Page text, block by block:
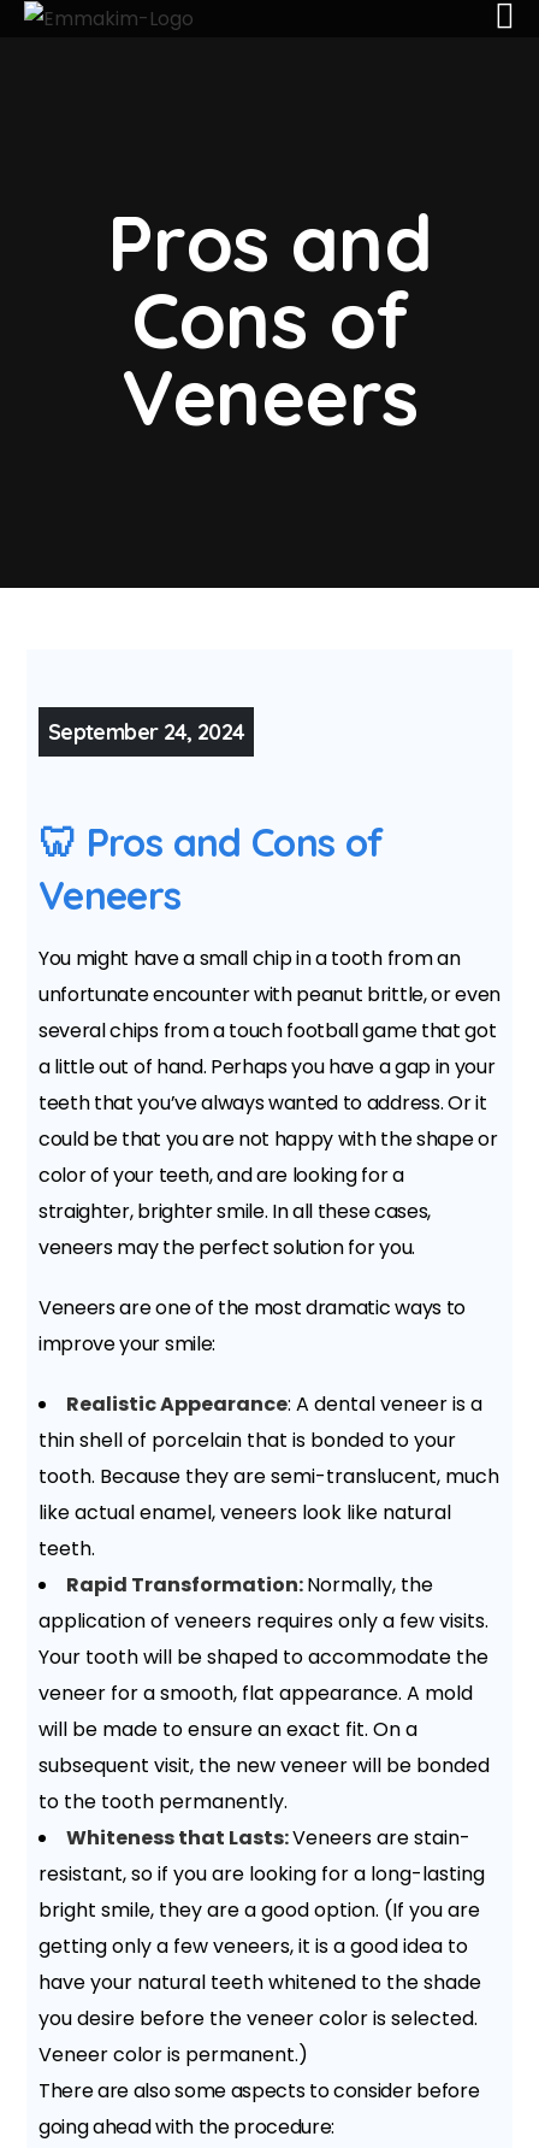
Pros and
Cons of
Veneers
September 24, 2024
🦷 Pros and Cons of
Veneers
You might have a small chip in a tooth from an
unfortunate encounter with peanut brittle, or even
several chips from a touch football game that got
a little out of hand. Perhaps you have a gap in your
teeth that you’ve always wanted to address. Or it
could be that you are not happy with the shape or
color of your teeth, and are looking for a
straighter, brighter smile. In all these cases,
veneers may the perfect solution for you.
Veneers are one of the most dramatic ways to
improve your smile:
Realistic Appearance: A dental veneer is a
thin shell of porcelain that is bonded to your
tooth. Because they are semi-translucent, much
like actual enamel, veneers look like natural
teeth.
Rapid Transformation:Normally, the
application of veneers requires only a few visits.
Your tooth will be shaped to accommodate the
veneer for a smooth, flat appearance. A mold
will be made to ensure an exact fit. On a
subsequent visit, the new veneer will be bonded
to the tooth permanently.
Whiteness that Lasts:Veneers are stain-
resistant, so if you are looking for a long-lasting
bright smile, they are a good option. (If you are
getting only a few veneers, it is a good idea to
have your natural teeth whitened to the shade
you desire before the veneer color is selected.
Veneer color is permanent.)
There are also some aspects to consider before
going ahead with the procedure: